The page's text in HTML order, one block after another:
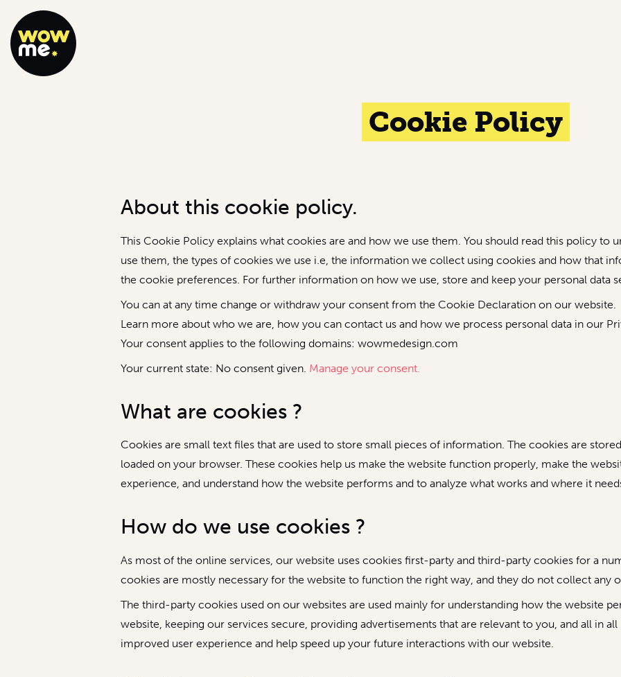
Cookie Policy
About this cookie policy.
This Cookie Policy explains what cookies are and how we use them. You should read this policy to
use them, the types of cookies we use i.e, the information we collect using cookies and how that
the cookie preferences. For further information on how we use, store and keep your personal data
You can at any time change or withdraw your consent from the Cookie Declaration on our website.
Learn more about who we are, how you can contact us and how we process personal data in our
Your consent applies to the following domains: wowmedesign.com
Your current state: No consent given. Manage your consent.
What are cookies ?
Cookies are small text files that are used to store small pieces of information. The cookies are
loaded on your browser. These cookies help us make the website function properly, make the
experience, and understand how the website performs and to analyze what works and where it
How do we use cookies ?
As most of the online services, our website uses cookies first-party and third-party cookies for a
cookies are mostly necessary for the website to function the right way, and they do not collect any
The third-party cookies used on our websites are used mainly for understanding how the website
website, keeping our services secure, providing advertisements that are relevant to you, and all in
improved user experience and help speed up your future interactions with our website.